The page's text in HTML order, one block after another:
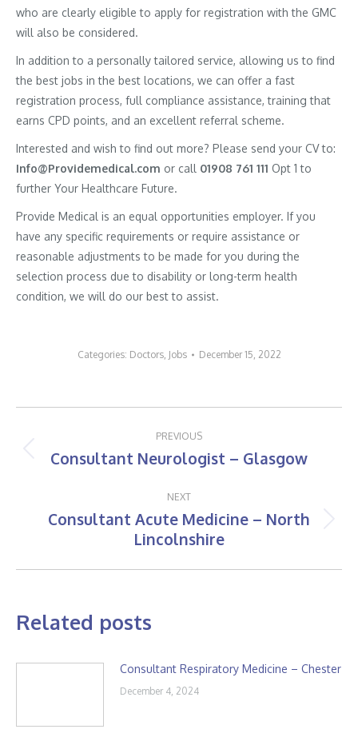
who are clearly eligible to apply for registration with the GMC
will also be considered.
In addition to a personally tailored service, allowing us to find
the best jobs in the best locations, we can offer a fast
registration process, full compliance assistance, training that
earns CPD points, and an excellent referral scheme.
Interested and wish to find out more? Please send your CV to:
Info@Providemedical.com or call 01908 761 111 Opt 1 to
further Your Healthcare Future.
Provide Medical is an equal opportunities employer. If you
have any specific requirements or require assistance or
reasonable adjustments to be made for you during the
selection process due to disability or long-term health
condition, we will do our best to assist.
Categories: Doctors, Jobs December 15, 2022
navigation
PREVIOUS
Previous
Consultant Neurologist – Glasgow
NEXT
Next
post:
Consultant Acute Medicine – North
Lincolnshire
Related posts
Consultant Respiratory Medicine – Chester
December 4, 2024